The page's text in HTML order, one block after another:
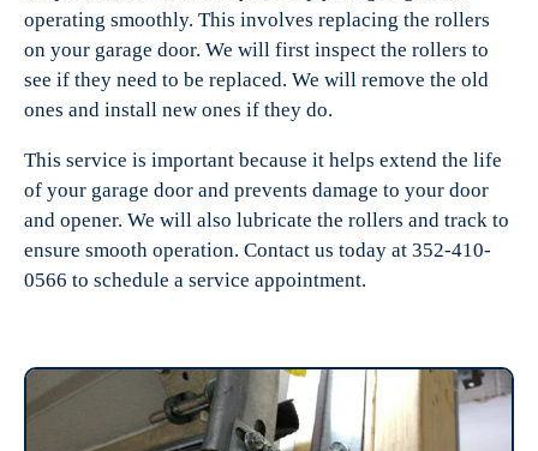
operating smoothly. This involves replacing the rollers
on your garage door. We will first inspect the rollers to
see if they need to be replaced. We will remove the old
ones and install new ones if they do.
This service is important because it helps extend the life
of your garage door and prevents damage to your door
and opener. We will also lubricate the rollers and track to
ensure smooth operation. Contact us today at 352-410-
0566 to schedule a service appointment.